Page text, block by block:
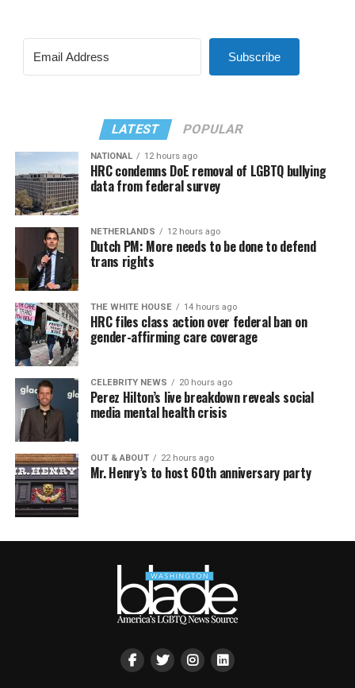
Subscribe
LATEST POPULAR
NATIONAL 12 hours ago
HRC condemns DoE removal of LGBTQ bullying
data from federal survey
NETHERLANDS 12 hours ago
Dutch PM: More needs to be done to defend
trans rights
THE WHITE HOUSE 14 hours ago
HRC files class action over federal ban on
gender-affirming care coverage
CELEBRITY NEWS 20 hours ago
Perez Hilton’s live breakdown reveals social
media mental health crisis
OUT & ABOUT 22 hours ago
Mr. Henry’s to host 60th anniversary party